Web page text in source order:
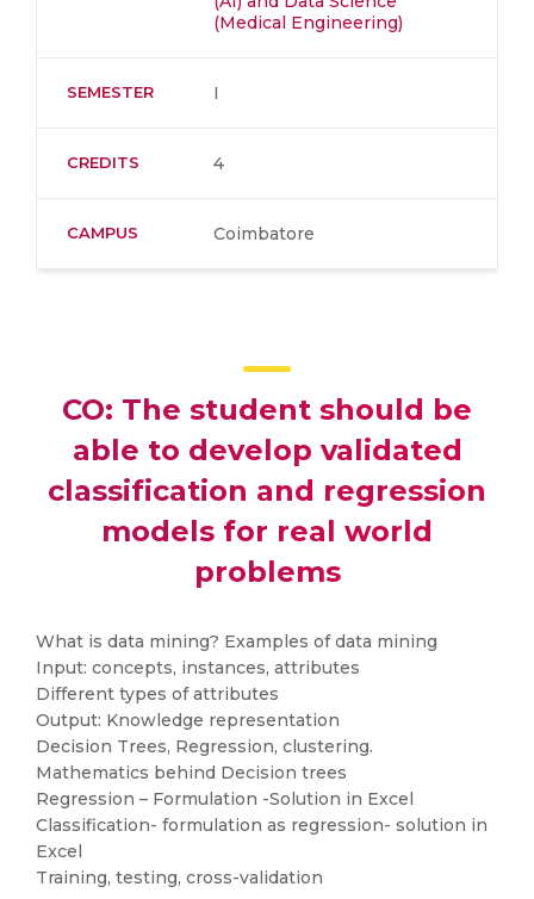
(Medical Engineering)
SEMESTER I
CREDITS 4
CAMPUS Coimbatore
CO: The student should be
able to develop validated
classification and regression
models for real world
problems
What is data mining? Examples of data mining
Input: concepts, instances, attributes
Different types of attributes
Output: Knowledge representation
Decision Trees, Regression, clustering.
Mathematics behind Decision trees
Regression – Formulation -Solution in Excel
Classification- formulation as regression- solution in
Excel
Training, testing, cross-validation